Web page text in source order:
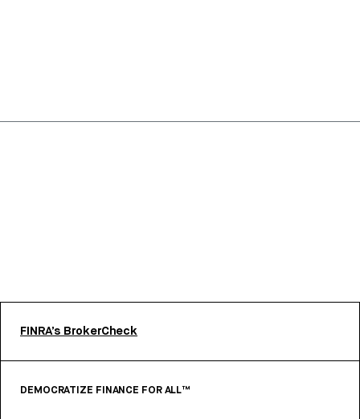
FINRA’s BrokerCheck
DEMOCRATIZE FINANCE FOR ALL™